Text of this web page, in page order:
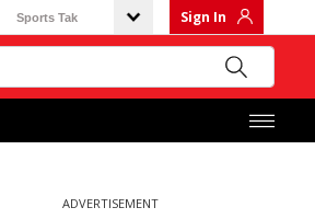
Sports Tak Sign In
ADVERTISEMENT